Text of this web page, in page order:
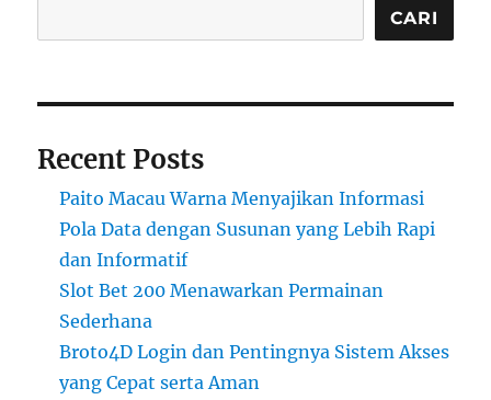
CARI
Recent Posts
Paito Macau Warna Menyajikan Informasi
Pola Data dengan Susunan yang Lebih Rapi
dan Informatif
Slot Bet 200 Menawarkan Permainan
Sederhana
Broto4D Login dan Pentingnya Sistem Akses
yang Cepat serta Aman